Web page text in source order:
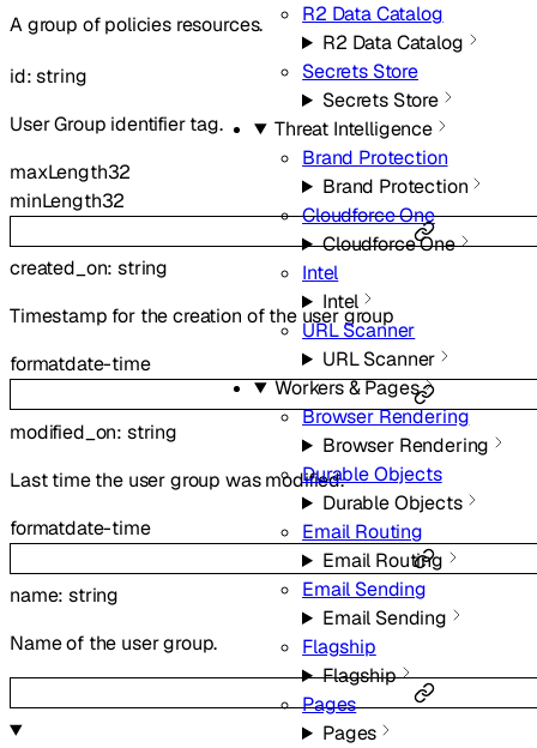
R2 Data Catalog
R2 Data Catalog
Secrets Store
Secrets Store
Threat Intelligence
Brand Protection
Brand Protection
Cloudforce One
Cloudforce One
Intel
Intel
URL Scanner
URL Scanner
Workers & Pages
Browser Rendering
Browser Rendering
Durable Objects
Durable Objects
Email Routing
Email Routing
Email Sending
Email Sending
Flagship
Flagship
Pages
Pages
A group of policies resources.
id:string
User Group identifier tag.
maxLength32
minLength32
created_on:string
Timestamp for the creation of the user group
formatdate-time
modified_on: string
Last time the user group was modified.
formatdate-time
name:string
Name of the user group.